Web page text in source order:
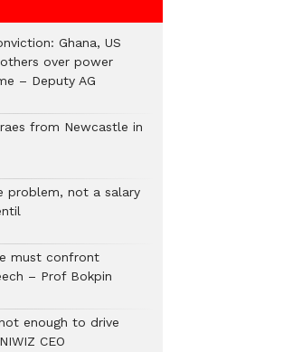
Ghana, US
over power
– Deputy AG
from Newcastle in
problem, not a salary
must confront
– Prof Bokpin
enough to drive
CEO